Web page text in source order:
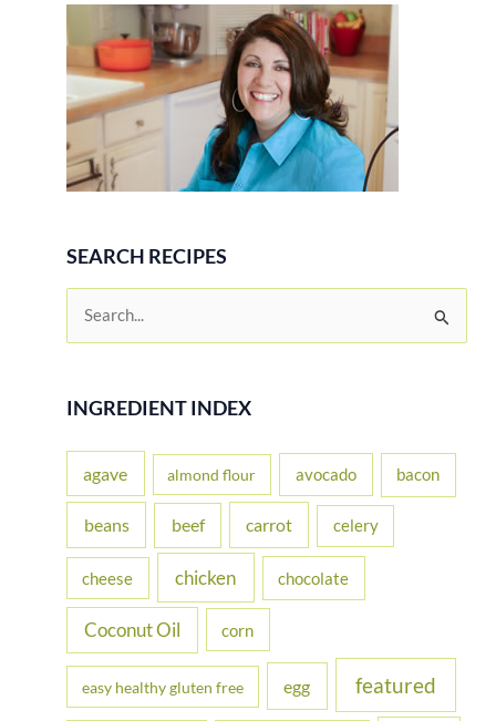
SEARCH RECIPES
r
f
r
INGREDIENT INDEX
agave almond flour avocado bacon
beans beef carrot celery
cheese chicken chocolate
Coconut Oil corn
easy healthy gluten free egg featured